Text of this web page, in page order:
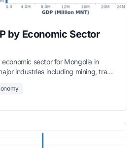
by Economic Sector
sector for Mongolia in
industries including mining, trade,